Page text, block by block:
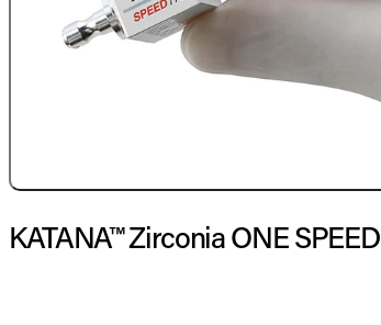
KATANA™ Zirconia ONE SPEED